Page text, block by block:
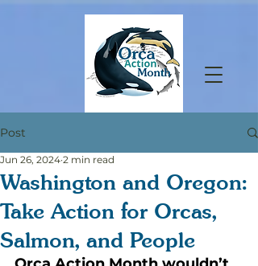
Post
Washington and Oregon:
Take Action for Orcas,
Salmon, and People
Jun 26, 2024 2 min read